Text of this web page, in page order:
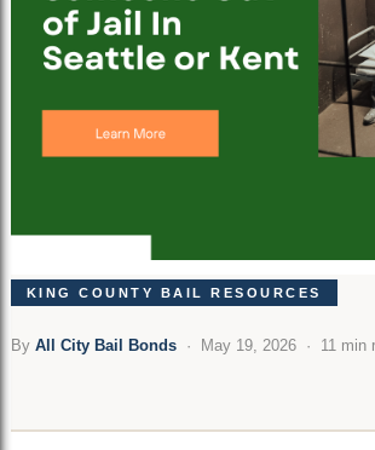
KING COUNTY BAIL RESOURCES
By All City Bail Bonds· May 19, 2026 · 11 min